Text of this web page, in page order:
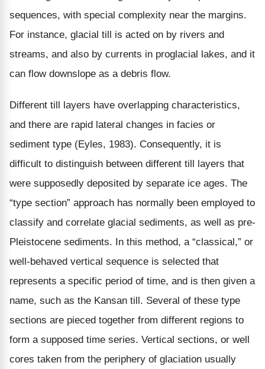
sequences, with special complexity near the margins.
For instance, glacial till is acted on by rivers and
streams, and also by currents in proglacial lakes, and it
can flow downslope as a debris flow.
Different till layers have overlapping characteristics,
and there are rapid lateral changes in facies or
sediment type (Eyles, 1983). Consequently, it is
difficult to distinguish between different till layers that
were supposedly deposited by separate ice ages. The
“type section” approach has normally been employed to
classify and correlate glacial sediments, as well as pre-
Pleistocene sediments. In this method, a “classical,” or
well-behaved vertical sequence is selected that
represents a specific period of time, and is then given a
name, such as the Kansan till. Several of these type
sections are pieced together from different regions to
form a supposed time series. Vertical sections, or well
cores taken from the periphery of glaciation usually